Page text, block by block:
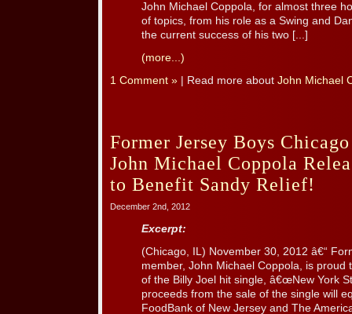
John Michael Coppola, for almost three
of topics, from his role as a Swing and
the current success of his two [...]
(more...)
1 Comment » | Read more about John Michael
Former Jersey Boys
John Michael Coppola
to Benefit Sandy Relief!
December 2nd, 2012
Excerpt:
(Chicago, IL) November 30, 2012 â€“
member, John Michael Coppola, is proud
of the Billy Joel hit single, â€œNew York
proceeds from the sale of the single will
FoodBank of New Jersey and The